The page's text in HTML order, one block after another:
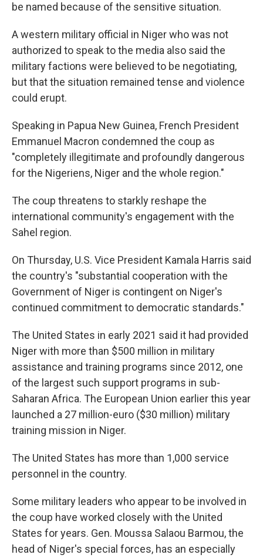
be named because of the sensitive situation.
A western military official in Niger who was not
authorized to speak to the media also said the
military factions were believed to be negotiating,
but that the situation remained tense and violence
could erupt.
Speaking in Papua New Guinea, French President
Emmanuel Macron condemned the coup as
"completely illegitimate and profoundly dangerous
for the Nigeriens, Niger and the whole region."
The coup threatens to starkly reshape the
international community's engagement with the
Sahel region.
On Thursday, U.S. Vice President Kamala Harris said
the country's "substantial cooperation with the
Government of Niger is contingent on Niger's
continued commitment to democratic standards."
The United States in early 2021 said it had provided
Niger with more than $500 million in military
assistance and training programs since 2012, one
of the largest such support programs in sub-
Saharan Africa. The European Union earlier this year
launched a 27 million-euro ($30 million) military
training mission in Niger.
The United States has more than 1,000 service
personnel in the country.
Some military leaders who appear to be involved in
the coup have worked closely with the United
States for years. Gen. Moussa Salaou Barmou, the
head of Niger's special forces, has an especially